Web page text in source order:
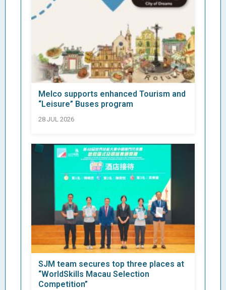
Melco supports enhanced Tourism and
“Leisure” Buses program
28 JUL 2026
SJM team secures top three places at
“WorldSkills Macau Selection
Competition”